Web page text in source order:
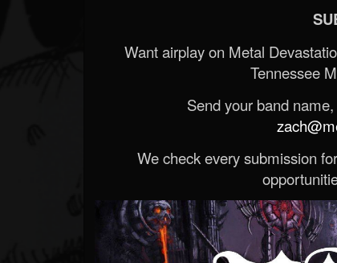
Want airplay on Metal
Tennessee
Send your band
We check every submission